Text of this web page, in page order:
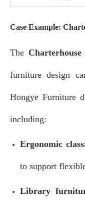
Case Example:
The
furniture design
Hongye Furniture
including:
Ergonomic
to support
Library